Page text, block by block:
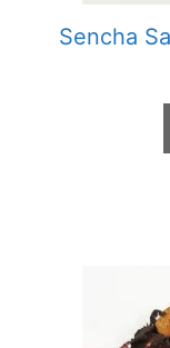
Sencha